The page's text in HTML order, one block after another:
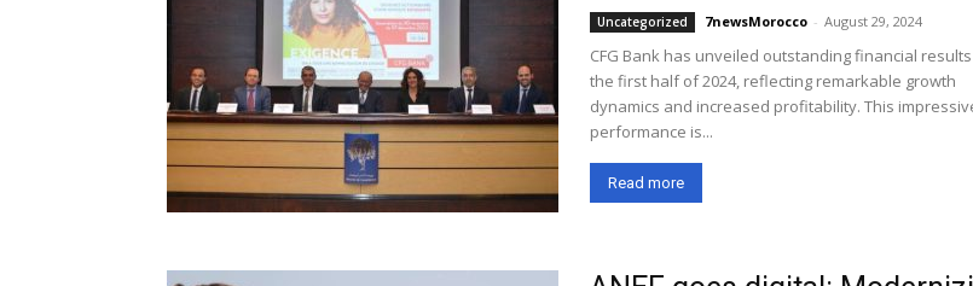
Uncategorized 7newsMorocco - August 29, 2024
CFG Bank has unveiled outstanding financial
the first half of 2024, reflecting remarkable growth
dynamics and increased profitability. This
performance is...
Read more